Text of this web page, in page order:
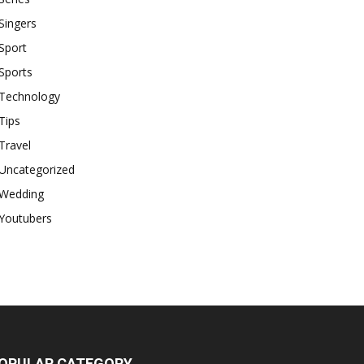
Technology
Tips
Travel